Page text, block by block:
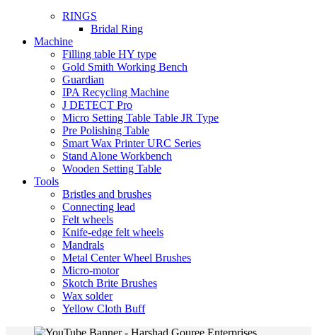
RINGS
Bridal Ring
Machine
Filling table HY type
Gold Smith Working Bench
Guardian
IPA Recycling Machine
J DETECT Pro
Micro Setting Table Table JR Type
Pre Polishing Table
Smart Wax Printer URC Series
Stand Alone Workbench
Wooden Setting Table
Tools
Bristles and brushes
Connecting lead
Felt wheels
Knife-edge felt wheels
Mandrals
Metal Center Wheel Brushes
Micro-motor
Skotch Brite Brushes
Wax solder
Yellow Cloth Buff